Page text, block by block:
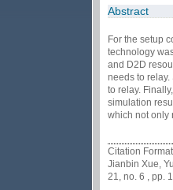
Abstract
For the setup
technology
and D2D
needs to
to relay.
simulation
which not only
Citation
Jianbin Xue,
21, no. 6 , pp.